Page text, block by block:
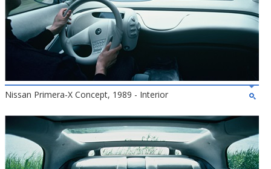
Nissan Primera-X Concept, 1989 - Interior